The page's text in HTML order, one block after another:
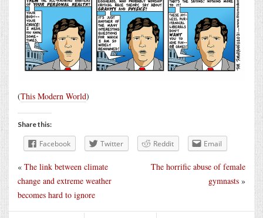
(This Modern World)
Share this:
Facebook Twitter Reddit Email
The horrific abuse of female
gymnasts »
« The link between climate
change and extreme weather
becomes hard to ignore